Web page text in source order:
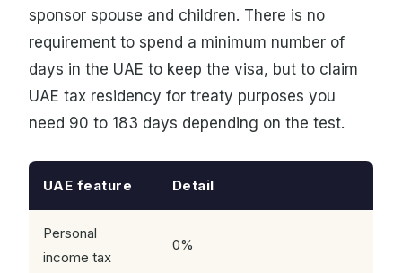
sponsor spouse and children. There is no
requirement to spend a minimum number of
days in the UAE to keep the visa, but to claim
UAE tax residency for treaty purposes you
need 90 to 183 days depending on the test.
UAE feature Detail
Personal
income tax
0%